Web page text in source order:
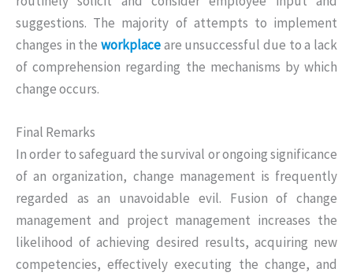
suggestions. The majority of attempts to implement
changes in the workplaceare unsuccessful due to a lack
of comprehension regarding the mechanisms by which
change occurs.
Final Remarks
In order to safeguard the survival or ongoing significance
of an organization, change management is frequently
regarded as an unavoidable evil. Fusion of change
management and project management increases the
likelihood of achieving desired results, acquiring new
competencies, effectively executing the change, and